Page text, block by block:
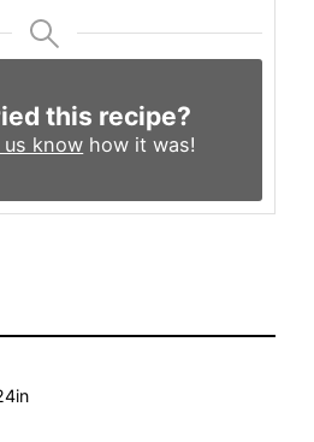
this recipe?
us know how it was!
in